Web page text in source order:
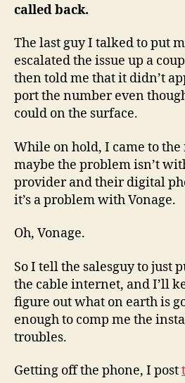
called back.
The last guy I talked to put
escalated the issue up a
then told me that it didn’t
port the number even
could on the surface.
While on hold, I came to
maybe the problem isn’t
provider and their digital
it’s a problem with Vonage.
Oh, Vonage.
So I tell the salesguy to just
the cable internet, and I’ll
figure out what on earth is
enough to comp me the
troubles.
Getting off the phone, I post